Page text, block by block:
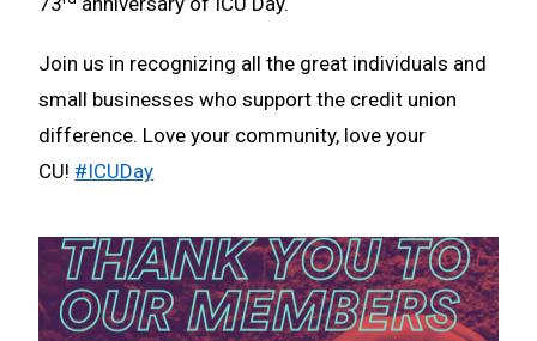
Join us in recognizing all the great individuals and
small businesses who support the credit union
difference. Love your community, love your
CU! #ICUDay